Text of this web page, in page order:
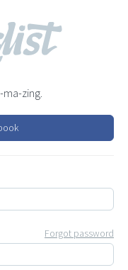
ma-zing.
Forgot password